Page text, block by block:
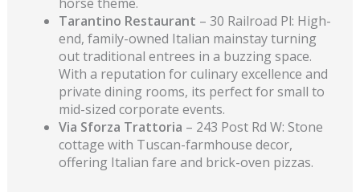
Tarantino Restaurant – 30 Railroad Pl: High-
end, family-owned Italian mainstay turning
out traditional entrees in a buzzing space.
With a reputation for culinary excellence and
private dining rooms, its perfect for small to
mid-sized corporate events.
Via Sforza Trattoria – 243 Post Rd W: Stone
cottage with Tuscan-farmhouse decor,
offering Italian fare and brick-oven pizzas.